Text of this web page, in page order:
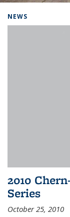
NEWS
2010
Series
October 25, 2010